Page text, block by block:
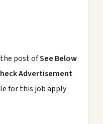
post ofSee Below
Advertisement
for this job apply